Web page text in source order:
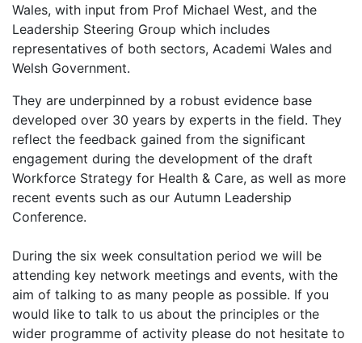
Wales, with input from Prof Michael West, and the
Leadership Steering Group which includes
representatives of both sectors, Academi Wales and
Welsh Government.
They are underpinned by a robust evidence base
developed over 30 years by experts in the field. They
reflect the feedback gained from the significant
engagement during the development of the draft
Workforce Strategy for Health & Care, as well as more
recent events such as our Autumn Leadership
Conference.
During the six week consultation period we will be
attending key network meetings and events, with the
aim of talking to as many people as possible. If you
would like to talk to us about the principles or the
wider programme of activity please do not hesitate to